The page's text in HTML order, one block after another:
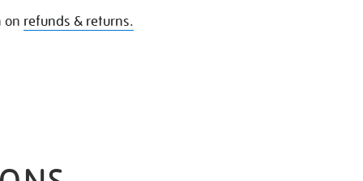
on refunds & returns.